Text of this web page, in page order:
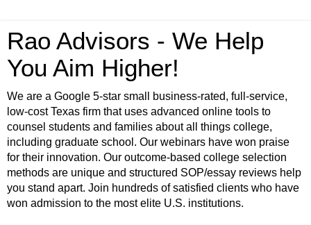
Rao Advisors - We Help
You Aim Higher!
We are a Google 5-star small business-rated, full-service,
low-cost Texas firm that uses advanced online tools to
counsel students and families about all things college,
including graduate school. Our webinars have won praise
for their innovation. Our outcome-based college selection
methods are unique and structured SOP/essay reviews help
you stand apart. Join hundreds of satisfied clients who have
won admission to the most elite U.S. institutions.